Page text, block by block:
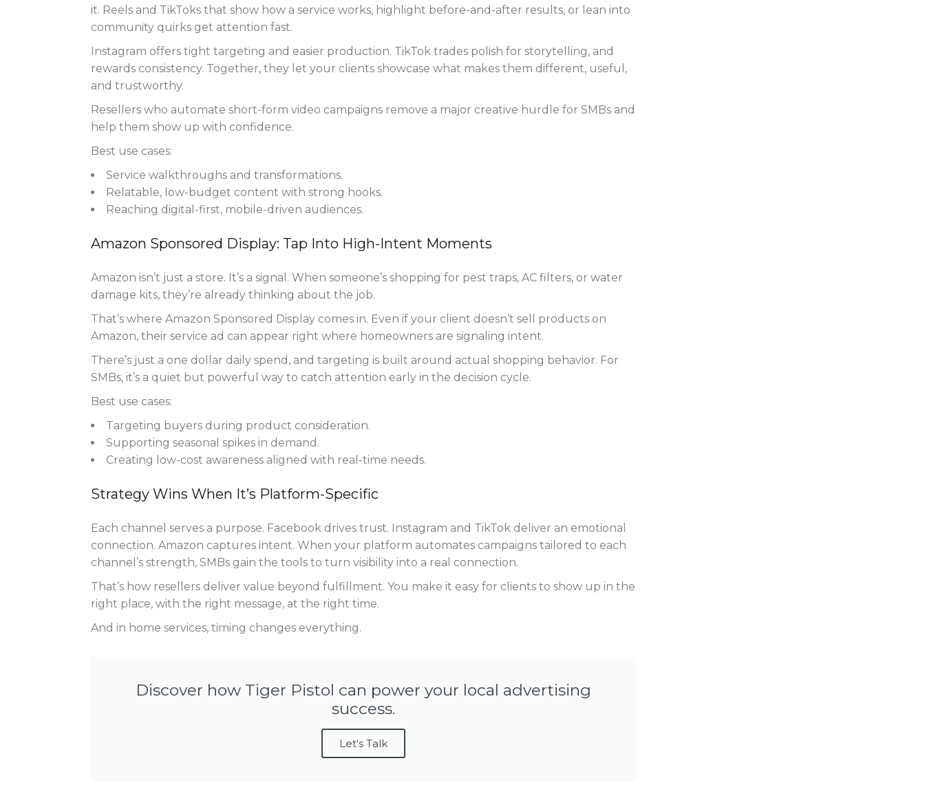
it. Reels and TikToks that show how a service works, highlight before-and-after results, or lean into
community quirks get attention fast.
Instagram offers tight targeting and easier production. TikTok trades polish for storytelling, and
rewards consistency. Together, they let your clients showcase what makes them different, useful,
and trustworthy.
Resellers who automate short-form video campaigns remove a major creative hurdle for SMBs and
help them show up with confidence.
Best use cases:
Service walkthroughs and transformations.
Relatable, low-budget content with strong hooks.
Reaching digital-first, mobile-driven audiences.
Amazon Sponsored Display: Tap Into High-Intent Moments
Amazon isn’t just a store. It’s a signal. When someone’s shopping for pest traps, AC filters, or water
damage kits, they’re already thinking about the job.
That’s where Amazon Sponsored Display comes in. Even if your client doesn’t sell products on
Amazon, their service ad can appear right where homeowners are signaling intent.
There’s just a one dollar daily spend, and targeting is built around actual shopping behavior. For
SMBs, it’s a quiet but powerful way to catch attention early in the decision cycle.
Best use cases:
Targeting buyers during product consideration.
Supporting seasonal spikes in demand.
Creating low-cost awareness aligned with real-time needs.
Strategy Wins When It’s Platform-Specific
Each channel serves a purpose. Facebook drives trust. Instagram and TikTok deliver an emotional
connection. Amazon captures intent. When your platform automates campaigns tailored to each
channel’s strength, SMBs gain the tools to turn visibility into a real connection.
That’s how resellers deliver value beyond fulfillment. You make it easy for clients to show up in the
right place, with the right message, at the right time.
And in home services, timing changes everything.
Discover how Tiger Pistol can power your local advertising
success.
Let's Talk